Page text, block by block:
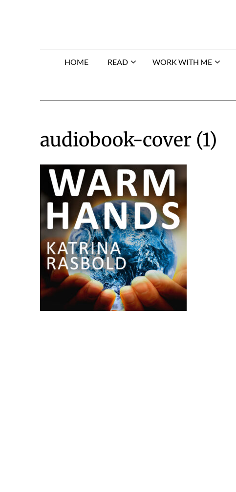
HOME READ WORK WITH ME
audiobook-cover (1)